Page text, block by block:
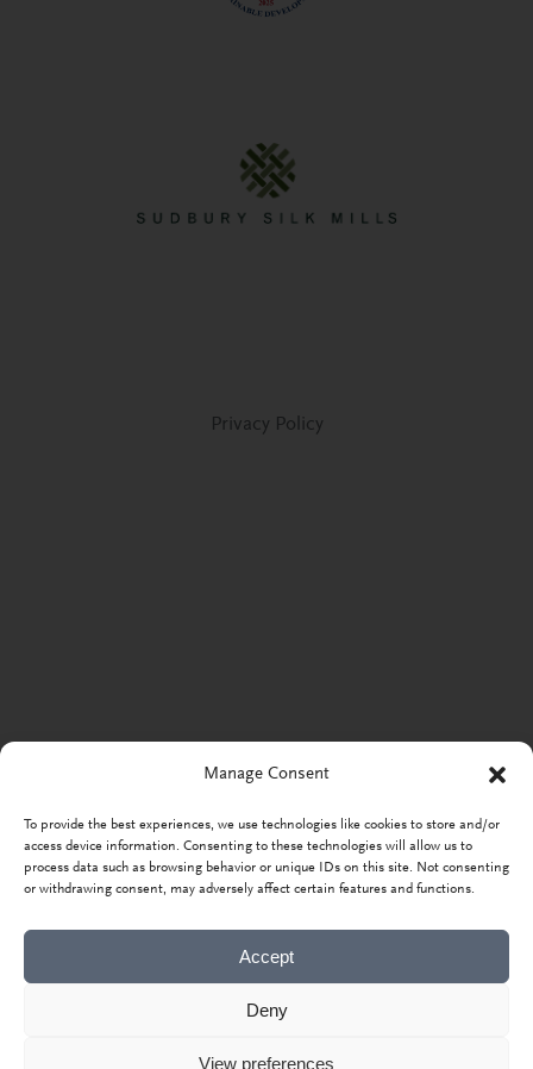
Manage Consent
To provide the best experiences, we use technologies like cookies to store and/or
access device information. Consenting to these technologies will allow us to
process data such as browsing behavior or unique IDs on this site. Not consenting
or withdrawing consent, may adversely affect certain features and functions.
Accept
Deny
View preferences
Privacy Policy